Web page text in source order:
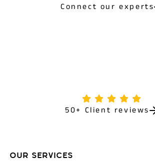
Connect our experts
50+ Client reviews
OUR SERVICES